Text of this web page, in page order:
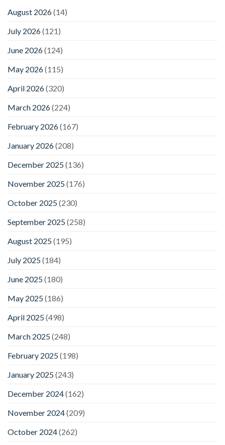
August 2026(14)
July 2026(121)
June 2026(124)
May 2026(115)
April 2026(320)
March 2026(224)
February 2026(167)
January 2026(208)
December 2025(136)
November 2025(176)
October 2025(230)
September 2025(258)
August 2025(195)
July 2025(184)
June 2025(180)
May 2025(186)
April 2025(498)
March 2025(248)
February 2025(198)
January 2025(243)
December 2024(162)
November 2024(209)
October 2024(262)